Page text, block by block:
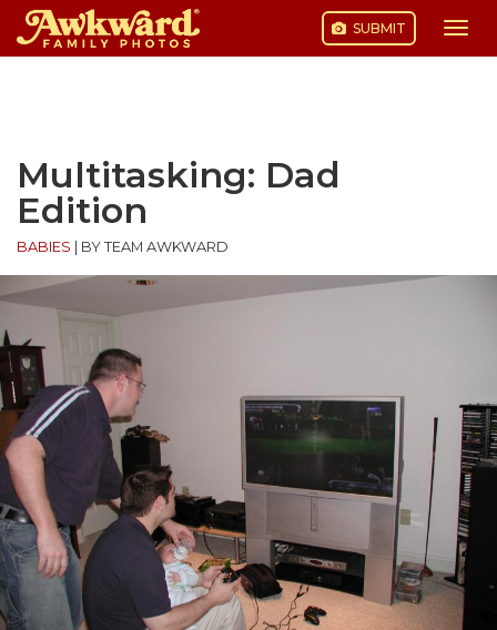
SUBMIT
Multitasking: Dad
Edition
BABIES BY TEAM AWKWARD